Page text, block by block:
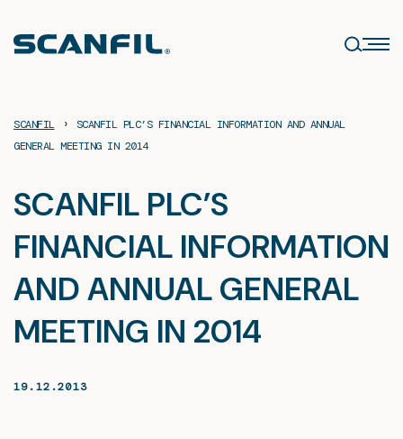
content
SCANFIL ›
SCANFIL PLC’S FINANCIAL INFORMATION AND ANNUAL
GENERAL MEETING IN 2014
SCANFIL PLC’S
FINANCIAL INFORMATION
AND ANNUAL GENERAL
MEETING IN 2014
19.12.2013